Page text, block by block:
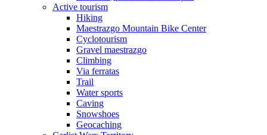
Active tourism
Hiking
Maestrazgo Mountain Bike Center
Cyclotourism
Gravel maestrazgo
Climbing
Via ferratas
Trail
Water sports
Caving
Snowshoes
Geocaching